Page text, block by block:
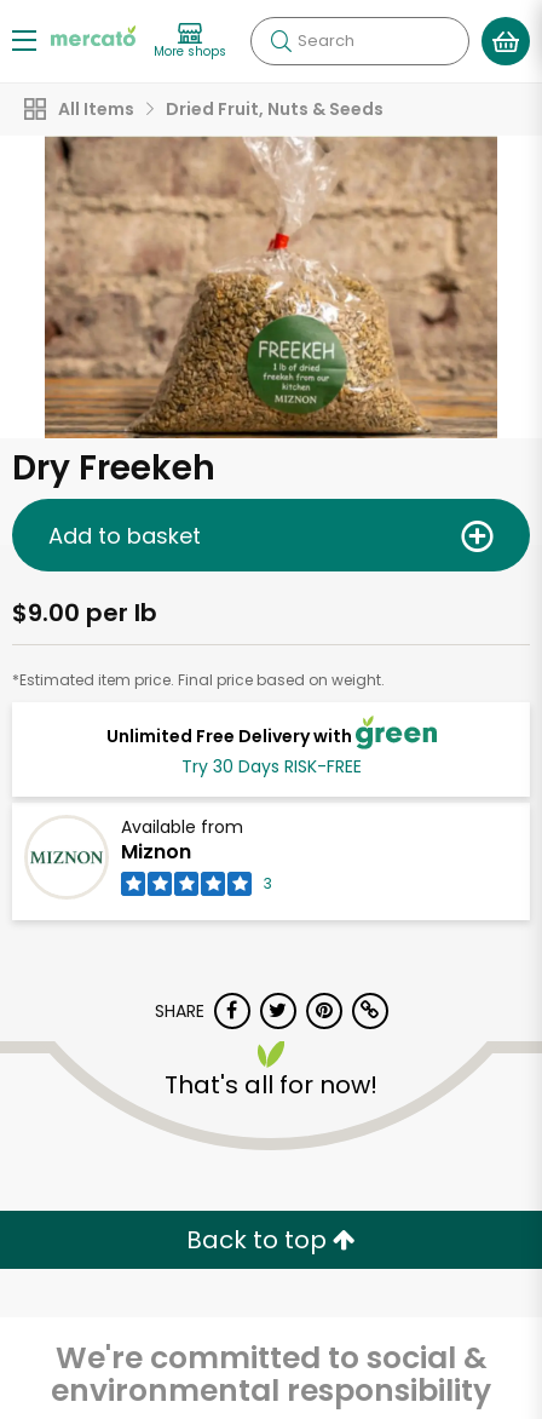
More shops Search
All Items Dried Fruit, Nuts & Seeds
Dry Freekeh
Unlimited Free Delivery with
Try 30 Days RISK-FREE
Available from
Miznon
3
$9.00 per lb
*Estimated item price. Final price based on weight.
Add to basket
SHARE
That's all for now!
Back to top
We're committed to social &
environmental responsibility